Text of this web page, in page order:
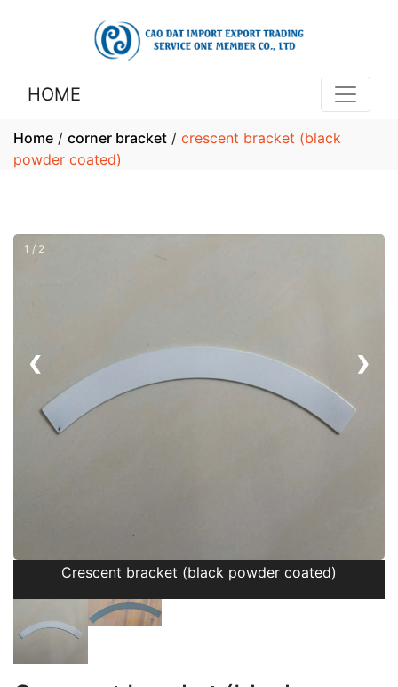
HOME
Home / corner bracket / crescent bracket (black
powder coated)
1 / 2
❮ ❯
Crescent bracket (black powder coated)